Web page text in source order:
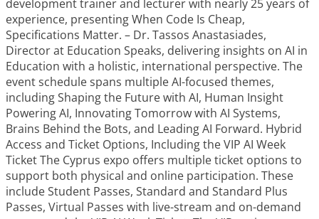
development trainer and lecturer with nearly 25 years of
experience, presenting When Code Is Cheap,
Specifications Matter. – Dr. Tassos Anastasiades,
Director at Education Speaks, delivering insights on AI in
Education with a holistic, international perspective. The
event schedule spans multiple AI-focused themes,
including Shaping the Future with AI, Human Insight
Powering AI, Innovating Tomorrow with AI Systems,
Brains Behind the Bots, and Leading AI Forward. Hybrid
Access and Ticket Options, Including the VIP AI Week
Ticket The Cyprus expo offers multiple ticket options to
support both physical and online participation. These
include Student Passes, Standard and Standard Plus
Passes, Virtual Passes with live-stream and on-demand